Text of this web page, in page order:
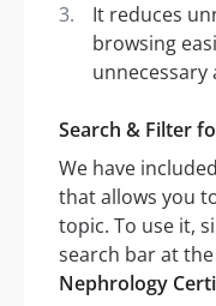
It reduces
browsing
unnecessary
Search & Filter
We have
that allows you
topic. To use it,
search bar at
Nephrology